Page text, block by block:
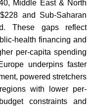
Middle East & North
and Sub-Saharan
These gaps reflect
health financing and
per-capita spending
underpins faster
powered stretchers
with lower per-
constraints and